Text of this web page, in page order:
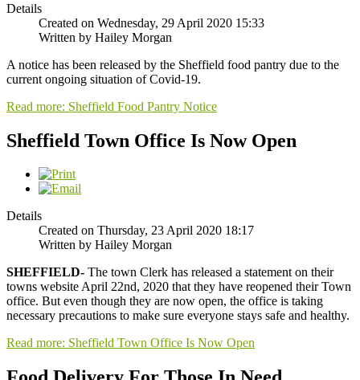
Details
Created on Wednesday, 29 April 2020 15:33
Written by Hailey Morgan
A notice has been released by the Sheffield food pantry due to the
current ongoing situation of Covid-19.
Read more: Sheffield Food Pantry Notice
Sheffield Town Office Is Now Open
Details
Created on Thursday, 23 April 2020 18:17
Written by Hailey Morgan
SHEFFIELD- The town Clerk has released a statement on their
towns website April 22nd, 2020 that they have reopened their Town
office. But even though they are now open, the office is taking
necessary precautions to make sure everyone stays safe and healthy.
Read more: Sheffield Town Office Is Now Open